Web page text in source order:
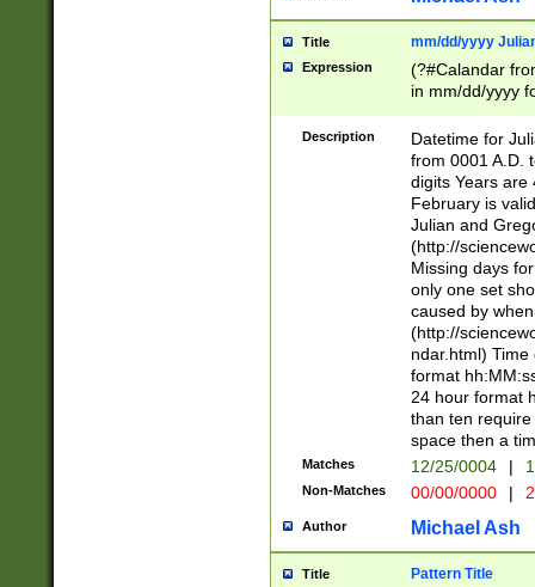
Title mm/dd/yyyy
Expression
(?#Calandar
in mm/dd/yyyy
<sep>[-./
days from 1752
in the same
=\d) # the
digit (
(?(.29) # if feb
#exclude these
year 0 and no
divisible by 400
Feb 29
year check )
date separator
1-31 (?# The
month has
you made it
separator
Description
Datetime for
from 0001 A.D.
digits Years are
February is
Julian and
(http://
Missing days
only one set
caused by
(http://
ndar.html)
format
24 hour format
than ten
space then a
Matches 12/25/0004 |
Non-Matches 00/00/0000 |
Author Michael Ash
Title Pattern Title